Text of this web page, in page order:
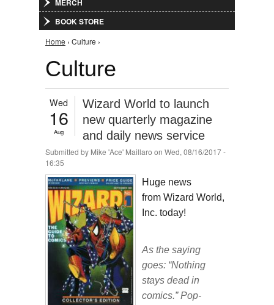
MERCH
BOOK STORE
You are here
Home › Culture ›
Culture
Wed
16
Aug
Wizard World to launch
new quarterly magazine
and daily news service
Submitted by Mike 'Ace' Maillaro on Wed, 08/16/2017 -
16:35
Huge news
from Wizard World,
Inc. today!
As the saying
goes: “Nothing
stays dead in
comics.” Pop-